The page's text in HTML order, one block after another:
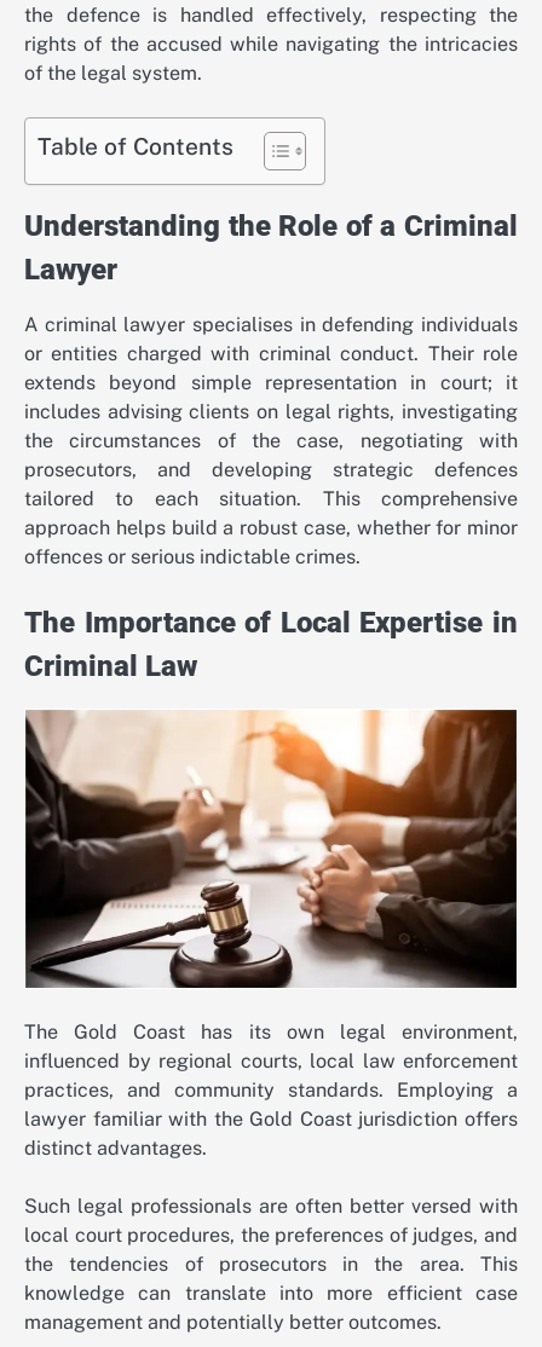
the defence is handled effectively, respecting the
rights of the accused while navigating the intricacies
of the legal system.
Table of Contents
Understanding the Role of a Criminal
Lawyer
A criminal lawyer specialises in defending individuals
or entities charged with criminal conduct. Their role
extends beyond simple representation in court; it
includes advising clients on legal rights, investigating
the circumstances of the case, negotiating with
prosecutors, and developing strategic defences
tailored to each situation. This comprehensive
approach helps build a robust case, whether for minor
offences or serious indictable crimes.
The Importance of Local Expertise in
Criminal Law
The Gold Coast has its own legal environment,
influenced by regional courts, local law enforcement
practices, and community standards. Employing a
lawyer familiar with the Gold Coast jurisdiction offers
distinct advantages.
Such legal professionals are often better versed with
local court procedures, the preferences of judges, and
the tendencies of prosecutors in the area. This
knowledge can translate into more efficient case
management and potentially better outcomes.